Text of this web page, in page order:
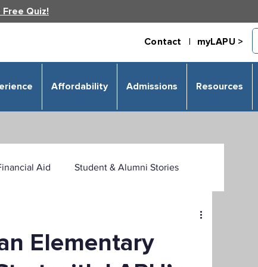
Free Quiz!
Contact | myLAPU >
Affordability Admissions Resources
Aid Student & Alumni Stories
Leadership Criminal Justice
Elementary